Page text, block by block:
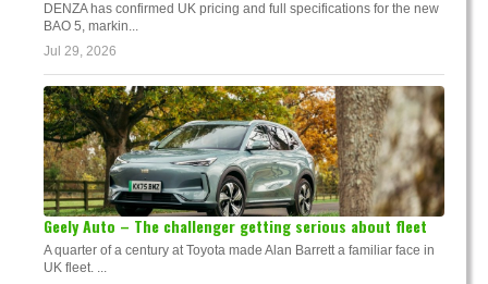
DENZA has confirmed UK pricing and full specifications for the new
BAO 5, markin...
Jul 29, 2026
Geely Auto – The challenger getting serious about fleet
A quarter of a century at Toyota made Alan Barrett a familiar face in
UK fleet. ...